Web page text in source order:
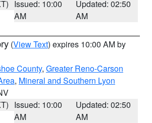
Issued: 10:00
AM
Updated: 02:50
AM
(View Text) expires 10:00 AM by
County, Greater Reno-Carson
, Mineral and Southern Lyon
Issued: 10:00
AM
Updated: 02:50
AM